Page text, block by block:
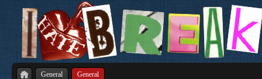
General General